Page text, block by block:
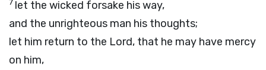
7 let the wicked forsake his way,
and the unrighteous man his thoughts;
let him return to the Lord, that he may have mercy
on him,